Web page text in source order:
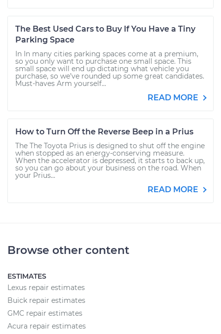
The Best Used Cars to Buy If You Have a Tiny
Parking Space
In In many cities parking spaces come at a premium,
so you only want to purchase one small space. This
small space will end up dictating what vehicle you
purchase, so we’ve rounded up some great candidates.
Must-haves Arm yourself...
READ MORE
How to Turn Off the Reverse Beep in a Prius
The The Toyota Prius is designed to shut off the engine
when stopped as an energy-conserving measure.
When the accelerator is depressed, it starts to back up,
so you can go about your business on the road. When
your Prius...
READ MORE
Browse other content
ESTIMATES
Lexus repair estimates
Buick repair estimates
GMC repair estimates
Acura repair estimates